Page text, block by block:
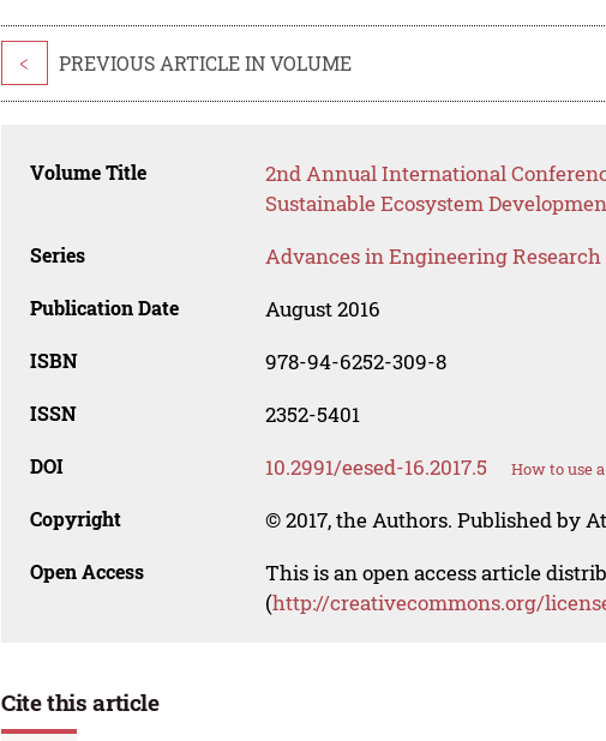
< PREVIOUS ARTICLE IN VOLUME
Volume Title
2nd Annual International
Sustainable Ecosystem
Series Advances in Engineering Research
Publication Date August 2016
ISBN 978-94-6252-309-8
ISSN 2352-5401
DOI 10.2991/eesed-16.2017.5 How to use a
Copyright © 2017, the Authors. Published by
Open Access
This is an open access article
(http://creativecommons.org/
Cite this article